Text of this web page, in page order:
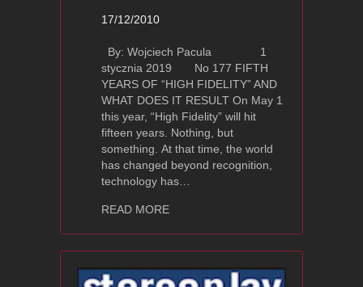
17/12/2010
By: Wojciech Pacula 1
stycznia 2019 No 177 FIFTH
YEARS OF “HIGH FIDELITY” AND
WHAT DOES IT RESULT On May 1
this year, “High Fidelity” will hit
fifteen years. Nothing, but
something. At that time, the world
has changed beyond recognition,
technology has…
READ MOREabout Ayon CD-07 — High Fidelity